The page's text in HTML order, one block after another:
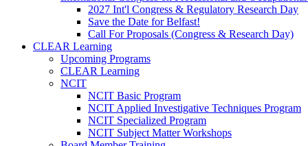
2027 Int'l Congress & Regulatory Research Day
Save the Date for Belfast!
Call For Proposals (Congress & Research Day)
CLEAR Learning
Upcoming Programs
CLEAR Learning
NCIT
NCIT Basic Program
NCIT Applied Investigative Techniques Program
NCIT Specialized Program
NCIT Subject Matter Workshops